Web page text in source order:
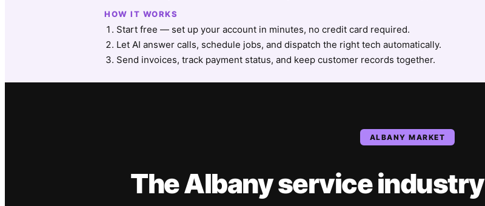
HOW IT WORKS
Start free — set up your account in minutes, no credit card required.
Let AI answer calls, schedule jobs, and dispatch the right tech automatically.
Send invoices, track payment status, and keep customer records together.
ALBANY MARKET
TheAlbanyservice industry